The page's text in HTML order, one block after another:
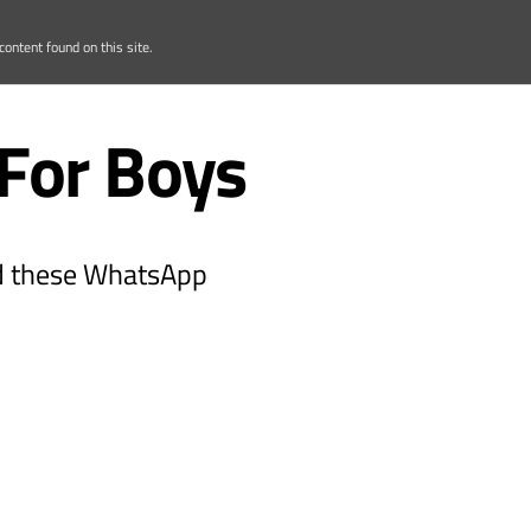
found on this site.
Boys
WhatsApp